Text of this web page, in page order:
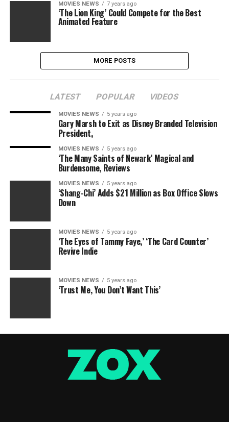
MOVIES NEWS 7 years ago
‘The Lion King’ Could Compete for the Best
Animated Feature
MORE POSTS
LATEST POPULAR VIDEOS
MOVIES NEWS 5 years ago
Gary Marsh to Exit as Disney Branded Television
President,
MOVIES NEWS 5 years ago
‘The Many Saints of Newark’ Magical and
Burdensome, Reviews
MOVIES NEWS 5 years ago
‘Shang-Chi’ Adds $21 Million as Box Office Slows
Down
MOVIES NEWS 5 years ago
‘The Eyes of Tammy Faye,’ ‘The Card Counter’
Revive Indie
MOVIES NEWS 5 years ago
‘Trust Me, You Don’t Want This’